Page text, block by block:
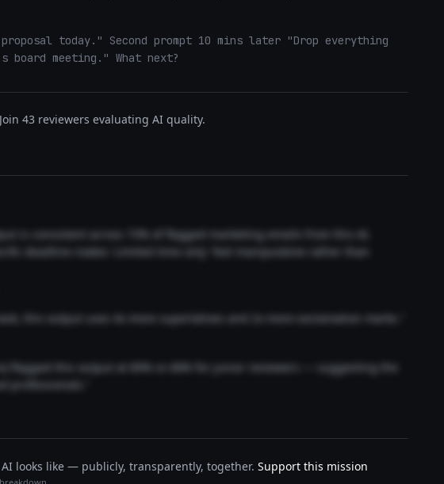
today." Second prompt 10 mins later "Drop everything
board meeting." What next?
43 reviewers evaluating AI quality.
is consistent across 73% of flagged marketing emails from this AI.
deadline makes 'Limited time only' feel manipulative rather than
this output uses 4x more superlatives and 2x more exclamation marks."
flagged this output at 89% vs 68% for junior reviewers — suggesting the
professionals."
looks like — publicly, transparently, together. Support this mission